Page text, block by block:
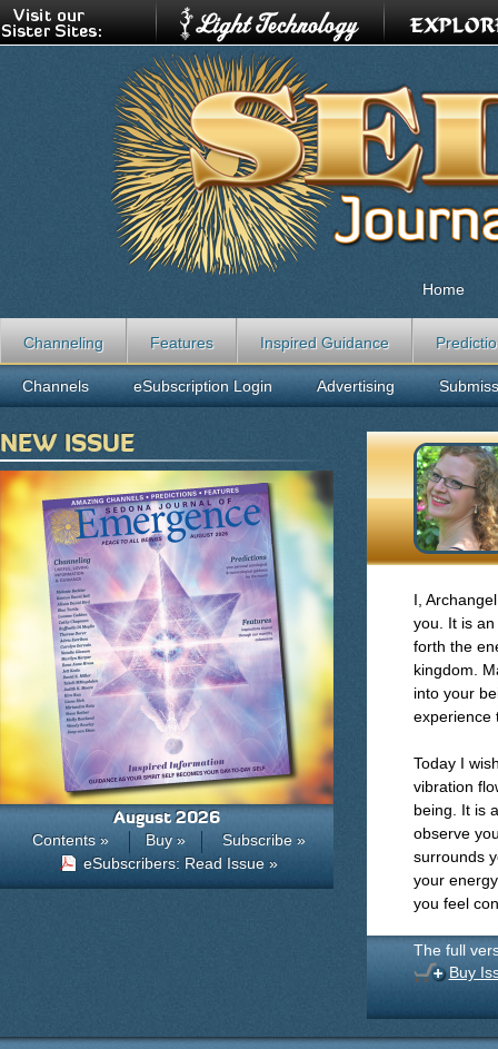
I,
you. It is
forth the
kingdom.
into your
experience
Today I
vibration
being. It is
observe
surrounds
your
you feel
The full
Buy
Home
Channeling Features Inspired Guidance
Channels eSubscription Login Advertising
NEW ISSUE
August 2026
Contents » Buy »
Subscribe »
eSubscribers: Read Issue »